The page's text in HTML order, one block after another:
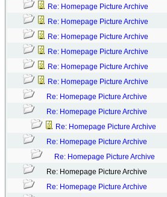
Re: Homepage Picture Archive
Re: Homepage Picture Archive
Re: Homepage Picture Archive
Re: Homepage Picture Archive
Re: Homepage Picture Archive
Re: Homepage Picture Archive
Re: Homepage Picture Archive
Re: Homepage Picture Archive
Re: Homepage Picture Archive
Re: Homepage Picture Archive
Re: Homepage Picture Archive
Re: Homepage Picture Archive
Re: Homepage Picture Archive